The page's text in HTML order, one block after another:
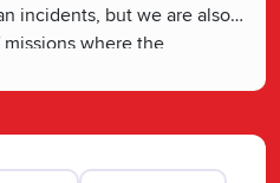
incidents, but we are also
where the
skillset, specialist medicines
survival and recovery.